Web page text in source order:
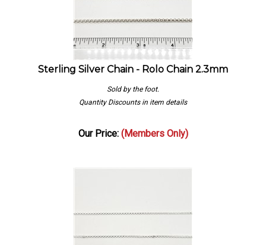
Sterling Silver Chain - Rolo Chain 2.3mm
Our Price: (Members Only)